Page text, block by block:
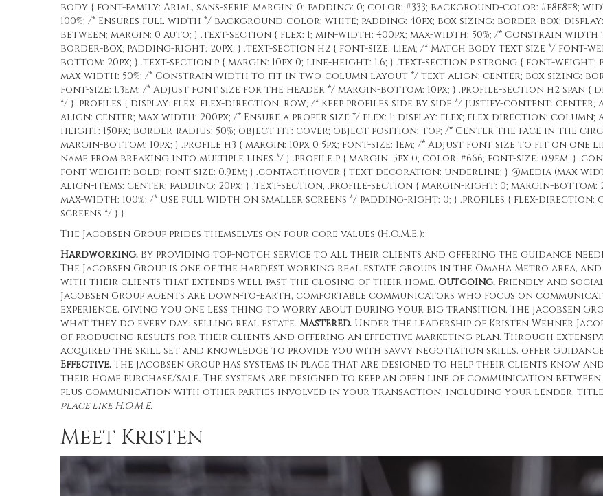
body { font-family: Arial, sans-serif; margin: 0; padding: 0; color: #333; background-color: #f8f8f8;
100%; /* Ensures full width */ background-color: white; padding: 40px; box-sizing: border-box;
between; margin: 0 auto; } .text-section { flex: 1; min-width: 400px; max-width: 50%; /* Constrain
border-box; padding-right: 20px; } .text-section h2 { font-size: 1.1em; /* Match body text size */ font-
bottom: 20px; } .text-section p { margin: 10px 0; line-height: 1.6; } .text-section p strong { font-
max-width: 50%; /* Constrain width to fit in two-column layout */ text-align: center; box-sizing:
font-size: 1.3em; /* Adjust font size for the header */ margin-bottom: 10px; } .profile-section h2 span {
*/ } .profiles { display: flex; flex-direction: row; /* Keep profiles side by side */ justify-content: center;
align: center; max-width: 200px; /* Ensure a proper size */ flex: 1; display: flex; flex-direction: column;
height: 150px; border-radius: 50%; object-fit: cover; object-position: top; /* Center the face in the circle
margin-bottom: 10px; } .profile h3 { margin: 10px 0 5px; font-size: 1em; /* Adjust font size to fit on one
name from breaking into multiple lines */ } .profile p { margin: 5px 0; color: #666; font-size: 0.9em; }
font-weight: bold; font-size: 0.9em; } .contact:hover { text-decoration: underline; } @media (max-
align-items: center; padding: 20px; } .text-section, .profile-section { margin-right: 0; margin-
max-width: 100%; /* Use full width on smaller screens */ padding-right: 0; } .profiles { flex-
screens */ } }
The Jacobsen Group prides themselves on four core values (H.O.M.E.):
Hardworking. By providing top-notch service to all their clients and offering the guidance
The Jacobsen Group is one of the hardest working real estate groups in the Omaha Metro area,
with their clients that extends well past the closing of their home. Outgoing. Friendly and
Jacobsen Group agents are down-to-earth, comfortable communicators who focus on
experience, giving you one less thing to worry about during your big transition. The Jacobsen
what they do every day: selling real estate. Mastered. Under the leadership of Kristen Wehner
of producing results for their clients and offering an effective marketing plan. Through
acquired the skill set and knowledge to provide you with savvy negotiation skills, offer
Effective. The Jacobsen Group has systems in place that are designed to help their clients know
their home purchase/sale. The systems are designed to keep an open line of communication
plus communication with other parties involved in your transaction, including your lender, title
place like H.O.M.E.
Meet Kristen